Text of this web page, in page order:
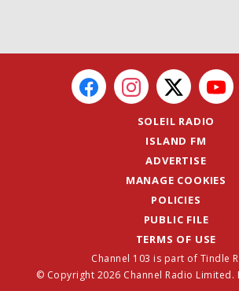
SOLEIL RADIO
ISLAND FM
ADVERTISE
MANAGE COOKIES
POLICIES
PUBLIC FILE
TERMS OF USE
Channel 103 is part of Tindle
© Copyright 2026 Channel Radio Limited.